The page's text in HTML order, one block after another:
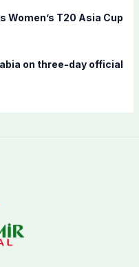
Women’s T20 Asia Cup
on three-day official